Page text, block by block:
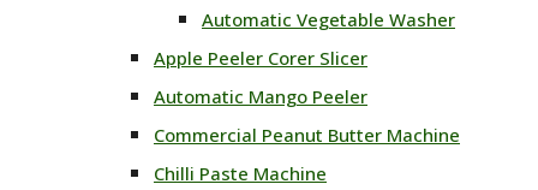
Automatic Vegetable Washer
Apple Peeler Corer Slicer
Automatic Mango Peeler
Commercial Peanut Butter Machine
Chilli Paste Machine